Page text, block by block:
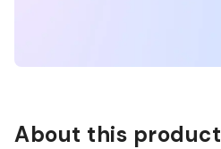
About this product